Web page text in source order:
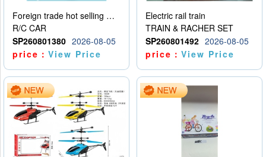
Foreign trade hot selling multifunctional induction following car
R/C CAR
SP260801380 2026-08-05
price：View Price
Electric rail train
TRAIN & RACHER SET
SP260801492 2026-08-05
price：View Price